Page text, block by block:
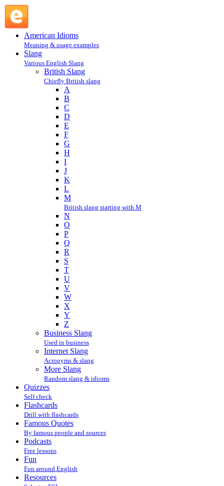
American Idioms
Meaning & usage examples
Slang
Various English Slang
British Slang
Chiefly British slang
A
B
C
D
E
F
G
H
I
J
K
L
M
British slang starting with M
N
O
P
Q
R
S
T
U
V
W
X
Y
Z
Business Slang
Used in business
Internet Slang
Acronyms & slang
More Slang
Random slang & idioms
Quizzes
Self check
Flashcards
Drill with flashcards
Famous Quotes
By famous people and sources
Podcasts
Free lessons
Fun
Fun around English
Resources